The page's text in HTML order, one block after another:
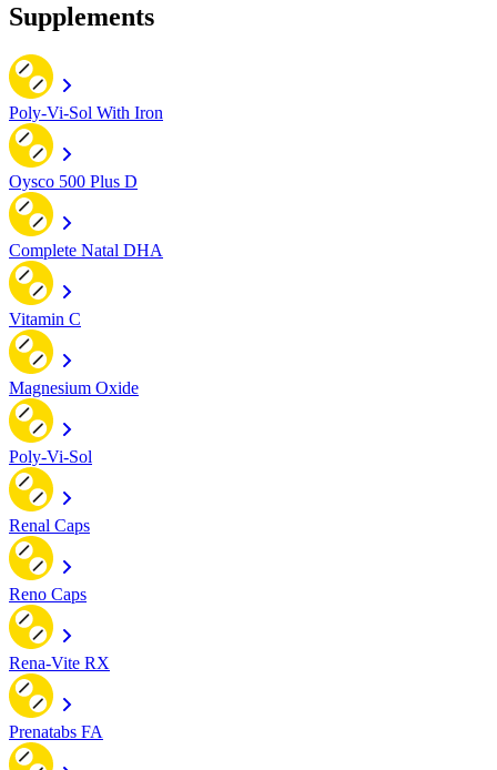
Supplements
Poly-Vi-Sol With Iron
Oysco 500 Plus D
Complete Natal DHA
Vitamin C
Magnesium Oxide
Poly-Vi-Sol
Renal Caps
Reno Caps
Rena-Vite RX
Prenatabs FA